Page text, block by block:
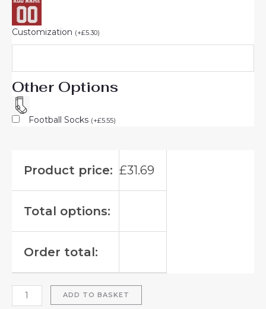
Customization (+£5.30)
Other Options
Football Socks (+£5.55)
Product price: £31.69
Total options:
Order total:
ADD TO BASKET